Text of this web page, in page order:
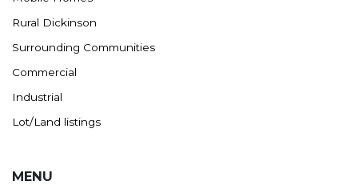
Rural Dickinson
Surrounding Communities
Commercial
Industrial
Lot/Land listings
MENU